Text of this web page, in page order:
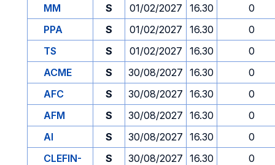
MM
S 01/02/2027 16.30
0
PPA
S 01/02/2027 16.30
0
TS
S 01/02/2027 16.30
0
ACME
S 30/08/2027 16.30
0
AFC
S 30/08/2027 16.30
0
AFM
S 30/08/2027 16.30
0
AI
S 30/08/2027 16.30
0
CLEFIN-
S 30/08/2027 16.30 0